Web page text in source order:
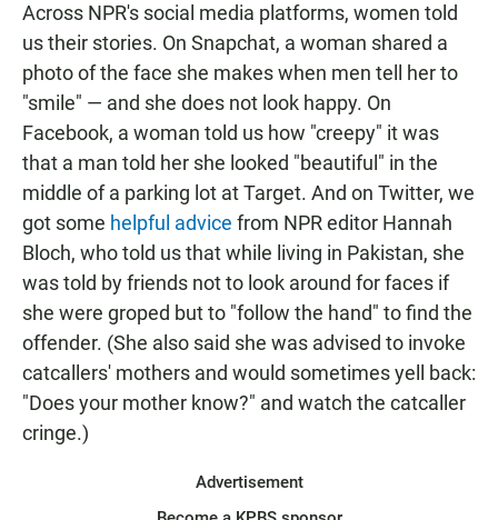
Across NPR's social media platforms, women told
us their stories. On Snapchat, a woman shared a
photo of the face she makes when men tell her to
"smile" — and she does not look happy. On
Facebook, a woman told us how "creepy" it was
that a man told her she looked "beautiful" in the
middle of a parking lot at Target. And on Twitter, we
got some helpful advice from NPR editor Hannah
Bloch, who told us that while living in Pakistan, she
was told by friends not to look around for faces if
she were groped but to "follow the hand" to find the
offender. (She also said she was advised to invoke
catcallers' mothers and would sometimes yell back:
"Does your mother know?" and watch the catcaller
cringe.)
Advertisement